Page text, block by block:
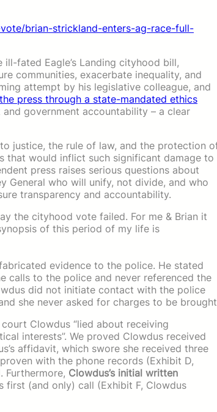
brian-strickland-enters-ag-race-full-
fated Eagle’s Landing cityhood bill,
communities, exacerbate inequality, and
attempt by his legislative colleague, and
press through a state-mandated ethics
government accountability – a clear
justice, the rule of law, and the protection
that would inflict such significant damage to
press raises serious questions about
General who will unify, not divide, and who
transparency and accountability.
the cityhood vote failed. For me & Brian it
of this period of my life is
evidence to the police. He stated
calls to the police and never referenced the
did not initiate contact with the police
she never asked for charges to be
Clowdus “lied about receiving
interests”. We proved Clowdus received
affidavit, which swore she received three
with the phone records (Exhibit D,
Furthermore, Clowdus’s initial written
first (and only) call (Exhibit F, Clowdus